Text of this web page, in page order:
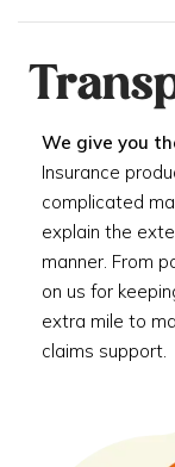
We give you
Insurance
complicated
explain the
manner. From
on us for
extra mile to
claims support.